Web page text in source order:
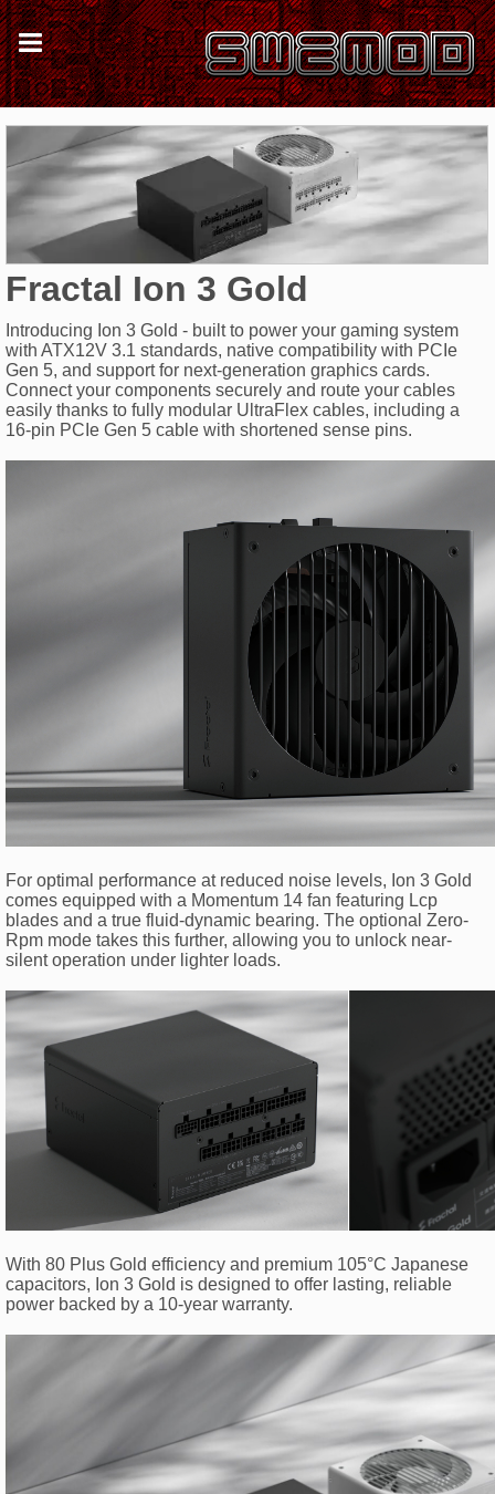
Fractal Ion 3 Gold
Introducing Ion 3 Gold - built to power your gaming system
with ATX12V 3.1 standards, native compatibility with PCIe
Gen 5, and support for next-generation graphics cards.
Connect your components securely and route your cables
easily thanks to fully modular UltraFlex cables, including a
16-pin PCIe Gen 5 cable with shortened sense pins.
For optimal performance at reduced noise levels, Ion 3 Gold
comes equipped with a Momentum 14 fan featuring Lcp
blades and a true fluid-dynamic bearing. The optional Zero-
Rpm mode takes this further, allowing you to unlock near-
silent operation under lighter loads.
With 80 Plus Gold efficiency and premium 105°C Japanese
capacitors, Ion 3 Gold is designed to offer lasting, reliable
power backed by a 10-year warranty.